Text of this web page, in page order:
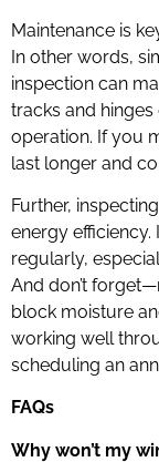
Maintenance is
In other words,
inspection can
tracks and
operation. If you
last longer and
Further,
energy efficiency.
regularly,
And don’t
block moisture
working well
scheduling an
FAQs
Why won’t my